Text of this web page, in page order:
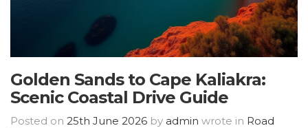
Golden Sands to Cape Kaliakra:
Scenic Coastal Drive Guide
Posted on 25th June 2026 by admin wrote in Road